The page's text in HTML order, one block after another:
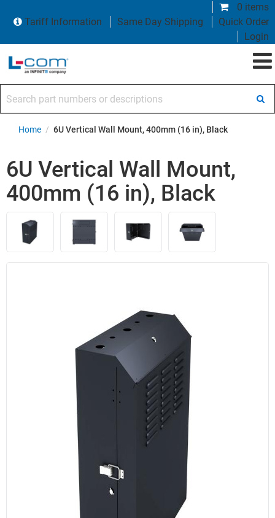
0 items
Tariff Information
Same Day Shipping
Quick Order
Login
Home / 6U Vertical Wall Mount, 400mm (16 in), Black
6U Vertical Wall Mount,
400mm (16 in), Black